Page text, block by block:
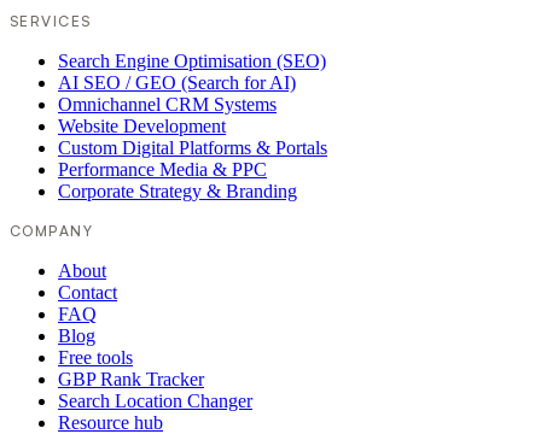
SERVICES
Search Engine Optimisation (SEO)
AI SEO / GEO (Search for AI)
Omnichannel CRM Systems
Website Development
Custom Digital Platforms & Portals
Performance Media & PPC
Corporate Strategy & Branding
COMPANY
About
Contact
FAQ
Blog
Free tools
GBP Rank Tracker
Search Location Changer
Resource hub